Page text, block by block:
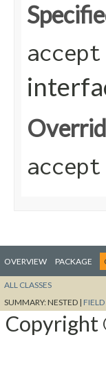
accept
accept
OVERVIEW PACKAGE
ALL CLASSES
SUMMARY:NESTED | FIELD